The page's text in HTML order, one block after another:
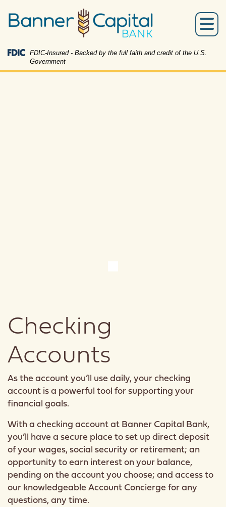
Navigation
Content
Sitemap
Menu
Federal Deposit Insurance Corporation -
FDIC-Insured - Backed by the full faith and credit of the U.S.
Government
Checking
Accounts
As the account you’ll use daily, your checking
account is a powerful tool for supporting your
financial goals.
With a checking account at Banner Capital Bank,
you’ll have a secure place to set up direct deposit
of your wages, social security or retirement; an
opportunity to earn interest on your balance,
pending on the account you choose; and access to
our knowledgeable Account Concierge for any
questions, any time.